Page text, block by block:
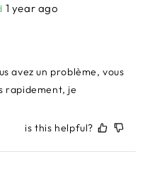
1 year ago
avez un problème, vous
rapidement, je
is this helpful?